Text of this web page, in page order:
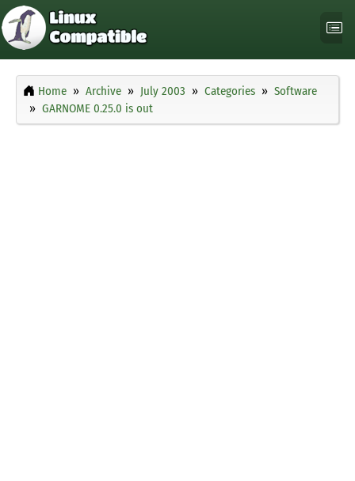
Home Archive July 2003 Categories
Software
GARNOME 0.25.0 is out